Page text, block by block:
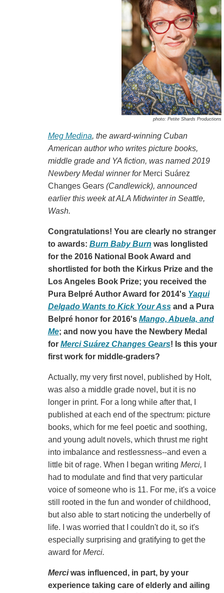
photo: Petite Shards Productions
Meg Medina, the award-winning Cuban
American author who writes picture books,
middle grade and YA fiction, was named 2019
Newbery Medal winner for Merci Suárez
Changes Gears (Candlewick), announced
earlier this week at ALA Midwinter in Seattle,
Wash.
Congratulations! You are clearly no stranger
to awards: Burn Baby Burn was longlisted
for the 2016 National Book Award and
shortlisted for both the Kirkus Prize and the
Los Angeles Book Prize; you received the
Pura Belpré Author Award for 2014's Yaqui
Delgado Wants to Kick Your Assand a Pura
Belpré honor for 2016's Mango, Abuela, and
Me; and now you have the Newbery Medal
for Merci Suárez Changes Gears! Is this your
first work for middle-graders?
Actually, my very first novel, published by Holt,
was also a middle grade novel, but it is no
longer in print. For a long while after that, I
published at each end of the spectrum: picture
books, which for me feel poetic and soothing,
and young adult novels, which thrust me right
into imbalance and restlessness--and even a
little bit of rage. When I began writing Merci,
had to modulate and find that very particular
voice of someone who is 11. For me, it's a voice
still rooted in the fun and wonder of childhood,
but also able to start noticing the underbelly of
life. I was worried that I couldn't do it, so it's
especially surprising and gratifying to get the
award for Merci.
Merciwas influenced, in part, by your
experience taking care of elderly and ailing